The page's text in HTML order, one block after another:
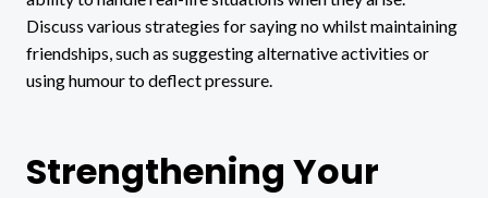
Discuss various strategies for saying no whilst maintaining
friendships, such as suggesting alternative activities or
using humour to deflect pressure.
Strengthening Your